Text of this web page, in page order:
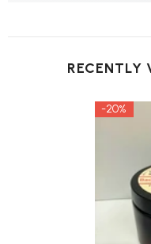
RECENTLY
-20%